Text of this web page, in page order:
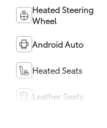
Heated Steering
Wheel
Android Auto
Heated Seats
Leather Seats